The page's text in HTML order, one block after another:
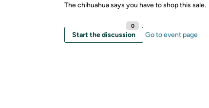
The chihuahua says you have to shop this sale.
Start the discussion
0
Go to event page